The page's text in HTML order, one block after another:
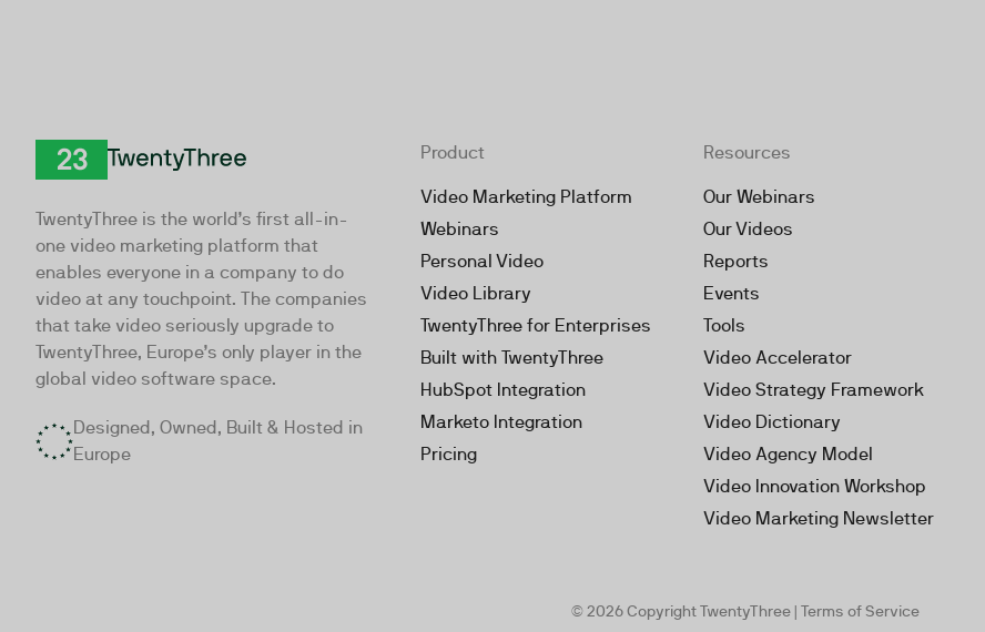
TwentyThree is the world’s first all-in-
one video marketing platform that
enables everyone in a company to do
video at any touchpoint. The companies
that take video seriously upgrade to
TwentyThree, Europe’s only player in the
global video software space.
Designed, Owned, Built & Hosted in
Europe
Product
Video Marketing Platform
Webinars
Personal Video
Video Library
TwentyThree for Enterprises
Built with TwentyThree
HubSpot Integration
Marketo Integration
Pricing
Resources
Our Webinars
Our Videos
Reports
Events
Tools
Video Accelerator
Video Strategy Framework
Video Dictionary
Video Agency Model
Video Innovation Workshop
Video Marketing Newsletter
© 2026 Copyright TwentyThree | Terms of Service